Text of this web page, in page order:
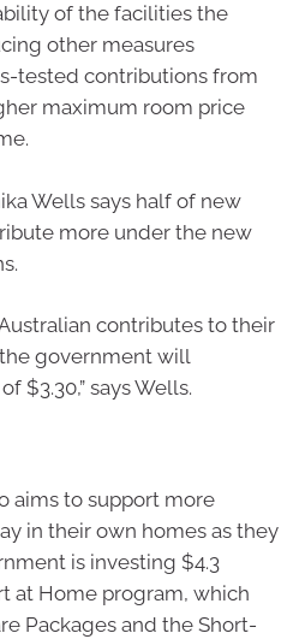
of the facilities the
other measures
tested contributions from
maximum room price
Wells says half of new
more under the new
contributes to their
government will
$3.30,” says Wells.
aims to support more
in their own homes as they
is investing $4.3
at Home program, which
Packages and the Short-